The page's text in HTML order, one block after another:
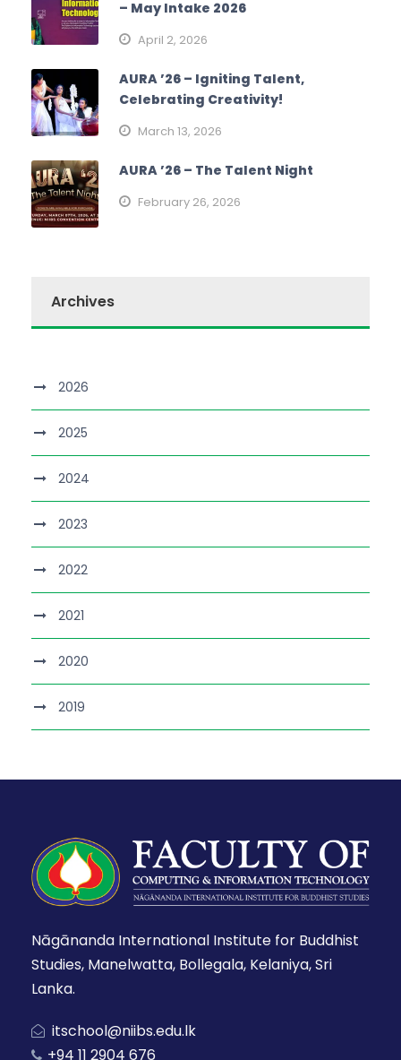
– May Intake 2026
April 2, 2026
AURA ’26 – Igniting Talent,
Celebrating Creativity!
March 13, 2026
AURA ’26 – The Talent Night
February 26, 2026
Archives
2026
2025
2024
2023
2022
2021
2020
2019
Nāgānanda International Institute for Buddhist
Studies, Manelwatta, Bollegala, Kelaniya, Sri
Lanka.
itschool@niibs.edu.lk
+94 11 2904 676